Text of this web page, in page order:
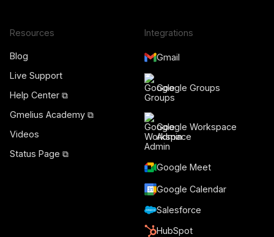
Resources
Blog
Live Support
Help Center ⧉
Gmelius Academy ⧉
Videos
Status Page ⧉
Integrations
Gmail
Google Groups
Google Workspace
Admin
Google Meet
Google Calendar
Salesforce
HubSpot